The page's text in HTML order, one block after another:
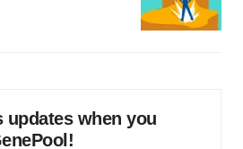
updates when you